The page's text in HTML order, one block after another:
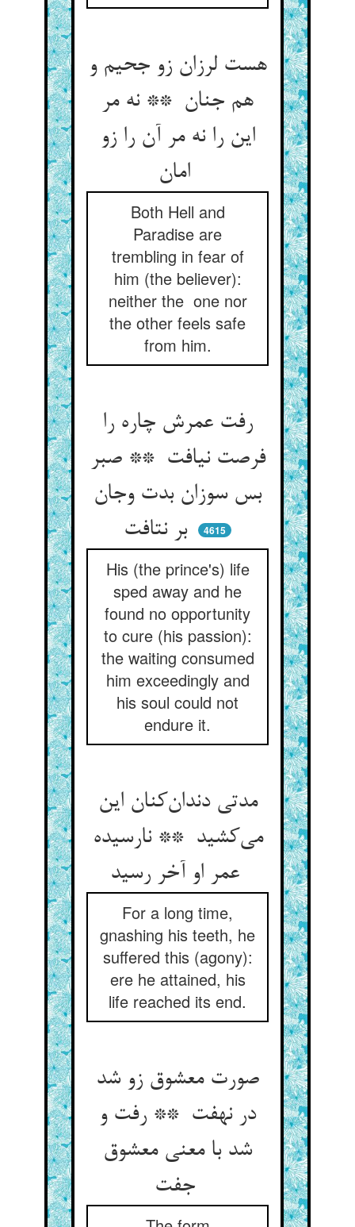
هست لرزان زو جحیم و
هم جنان ** نه مر
این را نه مر آن را زو
Both Hell and
Paradise are
trembling in fear of
him (the believer):
neither the one nor
the other feels safe
from him.
رفت عمرش چاره را
فرصت نیافت ** صبر
بس سوزان بدت وجان
بر نتافت
4615
His (the prince's) life
sped away and he
found no opportunity
to cure (his passion):
the waiting consumed
him exceedingly and
his soul could not
endure it.
مدتی دندان‌کنان این
می‌کشید ** نارسیده
عمر او آخر رسید
For a long time,
gnashing his teeth, he
suffered this (agony):
ere he attained, his
life reached its end.
صورت معشوق زو شد
در نهفت ** رفت و
شد با معنی معشوق
جفت